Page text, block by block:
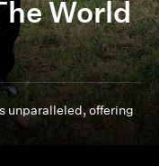
World
unparalleled, offering